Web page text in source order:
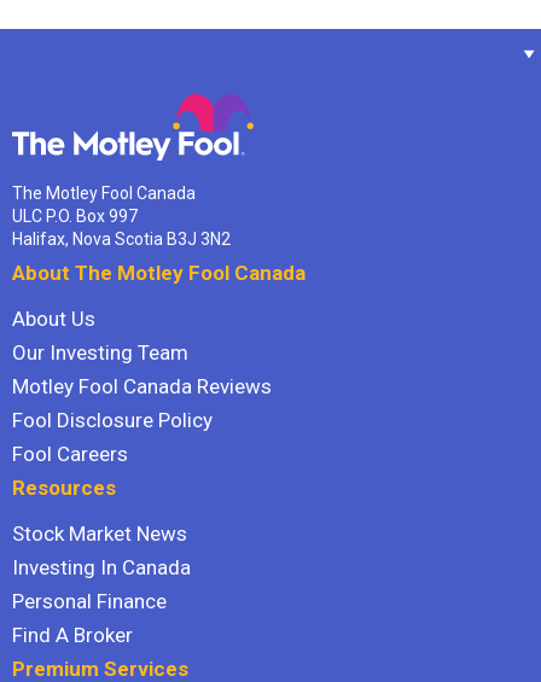
The Motley Fool Canada
ULC P.O. Box 997
Halifax, Nova Scotia B3J 3N2
About The Motley Fool Canada
About Us
Our Investing Team
Motley Fool Canada Reviews
Fool Disclosure Policy
Fool Careers
Resources
Stock Market News
Investing In Canada
Personal Finance
Find A Broker
Premium Services